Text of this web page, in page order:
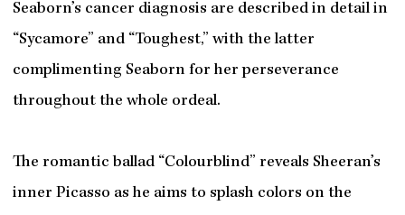
Seaborn’s cancer diagnosis are described in detail in
“Sycamore” and “Toughest,” with the latter
complimenting Seaborn for her perseverance
throughout the whole ordeal.
The romantic ballad “Colourblind” reveals Sheeran’s
inner Picasso as he aims to splash colors on the